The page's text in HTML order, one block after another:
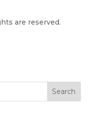
are reserved.